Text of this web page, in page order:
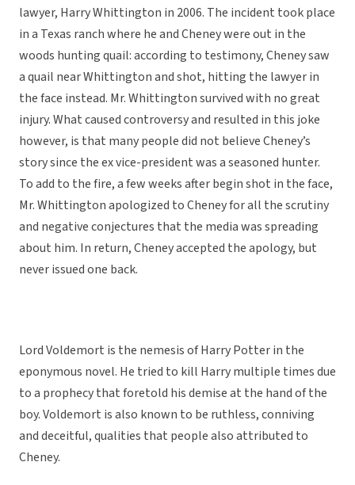
lawyer, Harry Whittington in 2006. The incident took place
in a Texas ranch where he and Cheney were out in the
woods hunting quail: according to testimony, Cheney saw
a quail near Whittington and shot, hitting the lawyer in
the face instead. Mr. Whittington survived with no great
injury. What caused controversy and resulted in this joke
however, is that many people did not believe Cheney’s
story since the ex vice-president was a seasoned hunter.
To add to the fire, a few weeks after begin shot in the face,
Mr. Whittington apologized to Cheney for all the scrutiny
and negative conjectures that the media was spreading
about him. In return, Cheney accepted the apology, but
never issued one back.
Lord Voldemort is the nemesis of Harry Potter in the
eponymous novel. He tried to kill Harry multiple times due
to a prophecy that foretold his demise at the hand of the
boy. Voldemort is also known to be ruthless, conniving
and deceitful, qualities that people also attributed to
Cheney.